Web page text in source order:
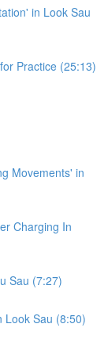
in Look Sau
Practice (25:13)
Movements' in
Charging In
Sau (7:27)
Look Sau (8:50)